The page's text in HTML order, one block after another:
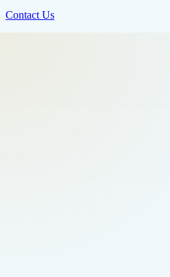
Contact Us